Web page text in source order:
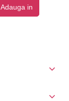
Adauga in